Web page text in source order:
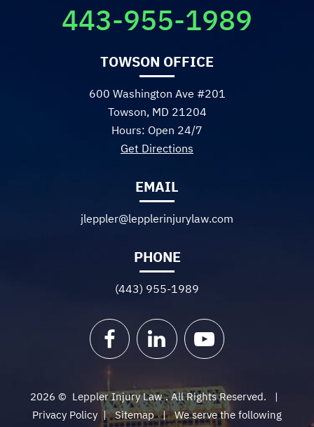
443-955-1989
TOWSON OFFICE
600 Washington Ave #201
Towson, MD 21204
Hours: Open 24/7
Get Directions
EMAIL
jleppler@lepplerinjurylaw.com
PHONE
(443) 955-1989
Facebook
LinkedInYouTube
2026 © Leppler Injury Law. All Rights Reserved.
Privacy Policy |Sitemap
We serve the following